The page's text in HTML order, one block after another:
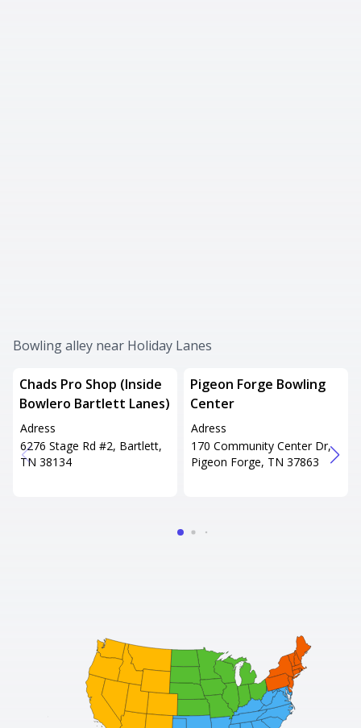
Bowling alley near Holiday Lanes
Chads Pro Shop (Inside
Bowlero Bartlett Lanes)
Adress
6276 Stage Rd #2, Bartlett,
TN 38134
Pigeon Forge Bowling
Center
Adress
170 Community Center Dr,
Pigeon Forge, TN 37863